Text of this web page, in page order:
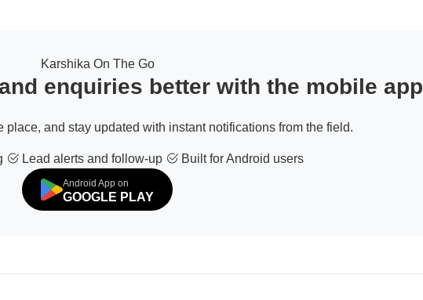
Karshika On The Go
enquiries better with the mobile app
place, and stay updated with instant notifications from the field.
Lead alerts and follow-up Built for Android users
Android App on
GOOGLE PLAY